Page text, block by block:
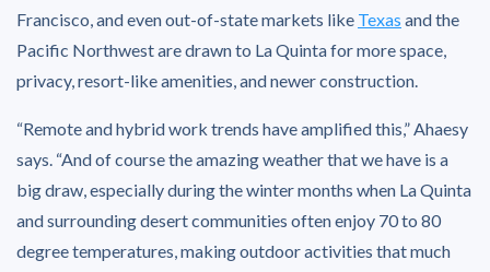
Francisco, and even out-of-state markets like Texas and the
Pacific Northwest are drawn to La Quinta for more space,
privacy, resort-like amenities, and newer construction.
“Remote and hybrid work trends have amplified this,” Ahaesy
says. “And of course the amazing weather that we have is a
big draw, especially during the winter months when La Quinta
and surrounding desert communities often enjoy 70 to 80
degree temperatures, making outdoor activities that much